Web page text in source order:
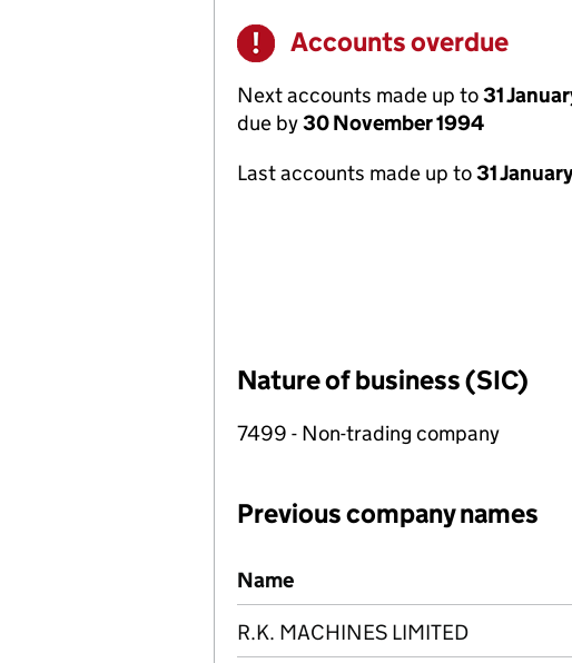
Warning
Accounts overdue
Next accounts made up to31
due by30 November 1994
Last accounts made up to31
Nature of business (SIC)
7499 - Non-trading company
Previous company names
Previous company names
Name
R.K. MACHINES LIMITED